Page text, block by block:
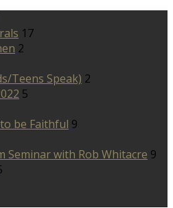
17
2
Teens Speak) 2
5
be Faithful 9
Seminar with Rob Whitacre 9